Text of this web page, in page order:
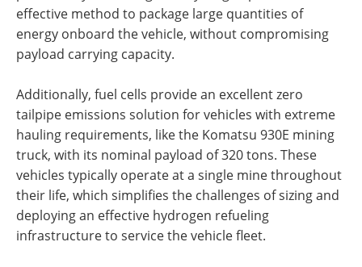
effective method to package large quantities of
energy onboard the vehicle, without compromising
payload carrying capacity.
Additionally, fuel cells provide an excellent zero
tailpipe emissions solution for vehicles with extreme
hauling requirements, like the Komatsu 930E mining
truck, with its nominal payload of 320 tons. These
vehicles typically operate at a single mine throughout
their life, which simplifies the challenges of sizing and
deploying an effective hydrogen refueling
infrastructure to service the vehicle fleet.